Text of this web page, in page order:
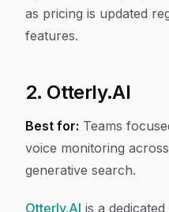
as pricing is updated
features.
2. Otterly.AI
Best for: Teams
voice monitoring
generative search.
Otterly.AI is a